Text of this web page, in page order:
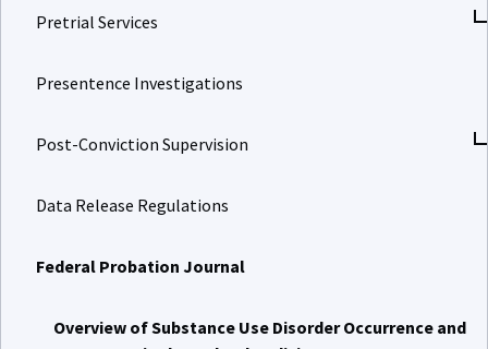
Pretrial Services
Presentence Investigations
Post-Conviction Supervision
Data Release Regulations
Federal Probation Journal
Overview of Substance Use Disorder Occurrence and